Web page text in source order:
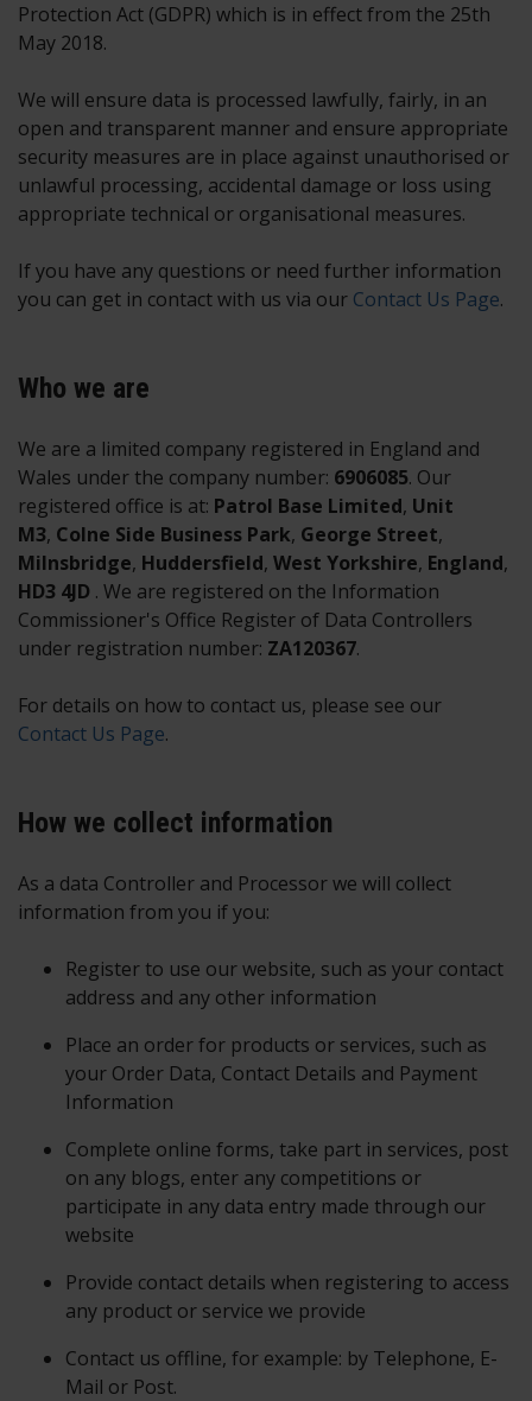
Protection Act (GDPR) which is in effect from the 25th
May 2018.
We will ensure data is processed lawfully, fairly, in an
open and transparent manner and ensure appropriate
security measures are in place against unauthorised or
unlawful processing, accidental damage or loss using
appropriate technical or organisational measures.
If you have any questions or need further information
you can get in contact with us via our Contact Us Page.
Who we are
We are a limited company registered in England and
Wales under the company number: 6906085. Our
registered office is at: Patrol Base Limited, Unit
M3, Colne Side Business Park, George Street,
Milnsbridge, Huddersfield, West Yorkshire, England,
HD3 4JD . We are registered on the Information
Commissioner's Office Register of Data Controllers
under registration number: ZA120367.
For details on how to contact us, please see our
Contact Us Page.
How we collect information
As a data Controller and Processor we will collect
information from you if you:
Register to use our website, such as your contact
address and any other information
Place an order for products or services, such as
your Order Data, Contact Details and Payment
Information
Complete online forms, take part in services, post
on any blogs, enter any competitions or
participate in any data entry made through our
website
Provide contact details when registering to access
any product or service we provide
Contact us offline, for example: by Telephone, E-
Mail or Post.